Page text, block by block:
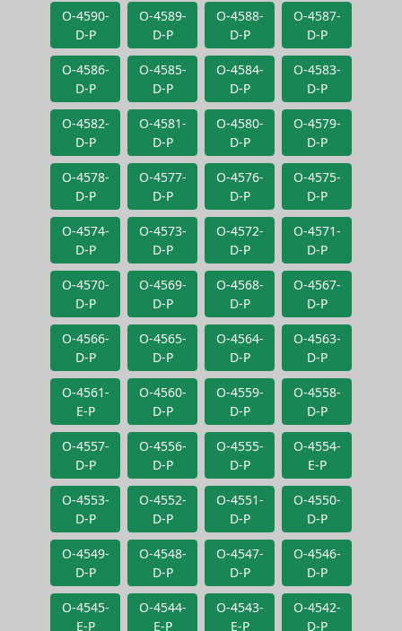
O-4590-
D-P
O-4589-
D-P
O-4588-
D-P
O-4587-
D-P
O-4586-
D-P
O-4585-
D-P
O-4584-
D-P
O-4583-
D-P
O-4582-
D-P
O-4581-
D-P
O-4580-
D-P
O-4579-
D-P
O-4578-
D-P
O-4577-
D-P
O-4576-
D-P
O-4575-
D-P
O-4574-
D-P
O-4573-
D-P
O-4572-
D-P
O-4571-
D-P
O-4570-
D-P
O-4569-
D-P
O-4568-
D-P
O-4567-
D-P
O-4566-
D-P
O-4565-
D-P
O-4564-
D-P
O-4563-
D-P
O-4561-
E-P
O-4560-
D-P
O-4559-
D-P
O-4558-
D-P
O-4557-
D-P
O-4556-
D-P
O-4555-
D-P
O-4554-
E-P
O-4553-
D-P
O-4552-
D-P
O-4551-
D-P
O-4550-
D-P
O-4549-
D-P
O-4548-
D-P
O-4547-
D-P
O-4546-
D-P
O-4545-
E-P
O-4544-
E-P
O-4543-
E-P
O-4542-
D-P